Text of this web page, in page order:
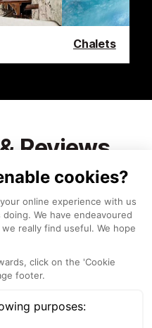
Chalets
Reviews
Tignes and how to
the trendiest
with leading locals,
do, see and experience
winter season, our
alerts, all in the